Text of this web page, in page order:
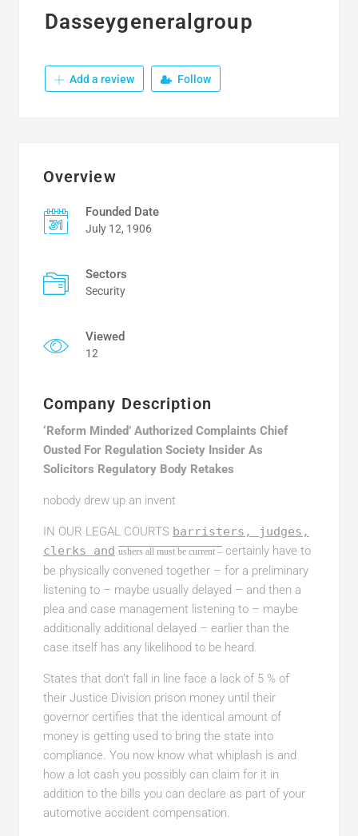
Dasseygeneralgroup
Add a review Follow
Overview
Founded Date
July 12, 1906
Sectors
Security
Viewed
12
Company Description
‘Reform Minded’ Authorized Complaints Chief
Ousted For Regulation Society Insider As
Solicitors Regulatory Body Retakes
nobody drew up an invent
IN OUR LEGAL COURTS barristers, judges,
clerks and ushers all must be current –certainly have to
be physically convened together – for a preliminary
listening to – maybe usually delayed – and then a
plea and case management listening to – maybe
additionally additional delayed – earlier than the
case itself has any likelihood to be heard.
States that don’t fall in line face a lack of 5 % of
their Justice Division prison money until their
governor certifies that the identical amount of
money is getting used to bring the state into
compliance. You now know what whiplash is and
how a lot cash you possibly can claim for it in
addition to the bills you can declare as part of your
automotive accident compensation.